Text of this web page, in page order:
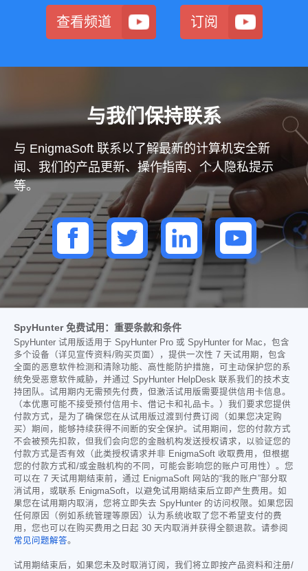
查看频道 订阅
与我们保持联系
与 EnigmaSoft 联系以了解最新的计算机安全新
闻、我们的产品更新、操作指南、个人隐私提示
等。
SpyHunter 免费试用：重要条款和条件
SpyHunter 试用版适用于 SpyHunter Pro 或 SpyHunter for Mac，包含
多个设备（详见宣传资料/购买页面），提供一次性 7 天试用期，包含
全面的恶意软件检测和清除功能、高性能防护措施，可主动保护您的系
统免受恶意软件威胁，并通过 SpyHunter HelpDesk 联系我们的技术支
持团队。试用期内无需预先付费，但激活试用版需要提供信用卡信息。
（本优惠可能不接受预付信用卡、借记卡和礼品卡。）我们要求您提供
付款方式，是为了确保您在从试用版过渡到付费订阅（如果您决定购
买）期间，能够持续获得不间断的安全保护。试用期间，您的付款方式
不会被预先扣款，但我们会向您的金融机构发送授权请求，以验证您的
付款方式是否有效（此类授权请求并非 EnigmaSoft 收取费用，但根据
您的付款方式和/或金融机构的不同，可能会影响您的账户可用性）。您
可以在 7 天试用期结束前，通过 EnigmaSoft 网站的“我的账户”部分取
消试用，或联系 EnigmaSoft，以避免试用期结束后立即产生费用。如
果您在试用期内取消，您将立即失去 SpyHunter 的访问权限。如果您因
任何原因（例如系统管理等原因）认为系统收取了您不希望支付的费
用，您也可以在购买费用之日起 30 天内取消并获得全额退款。请参阅
常见问题解答。
试用期结束后，如果您未及时取消订阅，我们将立即按产品资料和注册/